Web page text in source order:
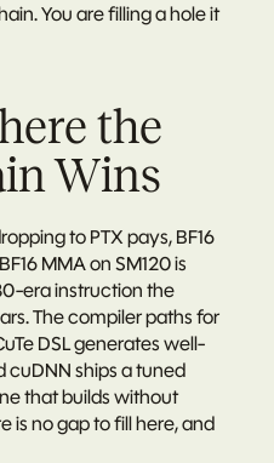
You are filling a hole it
the
Wins
to PTX pays, BF16
era instruction the
The compiler paths for
DSL generates well-
cuDNN ships a tuned
that builds without
is no gap to fill here, and